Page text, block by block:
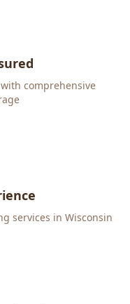
comprehensive
services in Wisconsin